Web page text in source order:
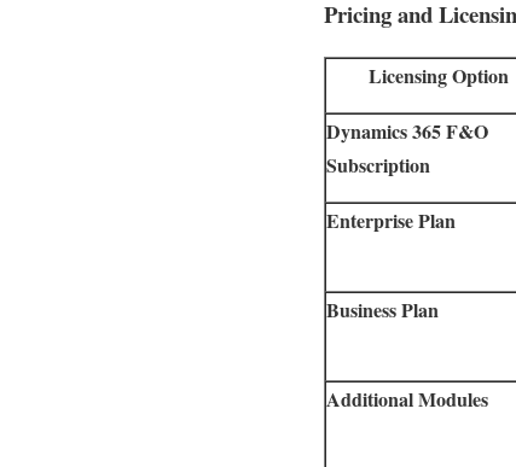
Pricing and
Licensing Option
Dynamics 365 F&O
Subscription
Enterprise Plan
Business Plan
Additional Modules